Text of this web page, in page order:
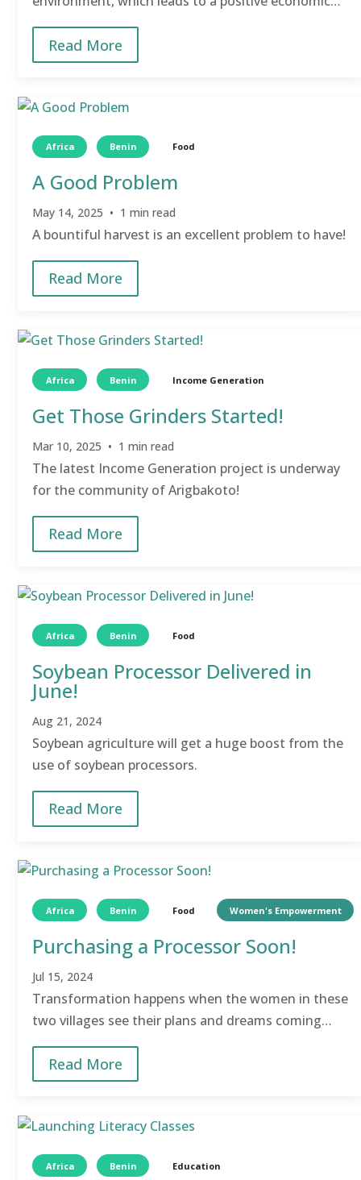
Food(4)
Education(2)
Wellness(2)
Filter by Region
Africa(9)[-]
Benin(9)[-]
Women's Empowerment
impact.
Read More
Africa Benin Food
A Good Problem
May 14, 2025 • 1 min read
A bountiful harvest is an excellent problem to have!
Read More
Africa Benin Income Generation
Get Those Grinders Started!
Mar 10, 2025 • 1 min read
The latest Income Generation project is underway
for the community of Arigbakoto!
Read More
Africa Benin Food
Soybean Processor Delivered in
June!
Aug 21, 2024
Soybean agriculture will get a huge boost from the
use of soybean processors.
Read More
Africa Benin Food Women's Empowerment
Purchasing a Processor Soon!
Jul 15, 2024
Transformation happens when the women in these
two villages see their plans and dreams coming
true!
Read More
Africa Benin Education